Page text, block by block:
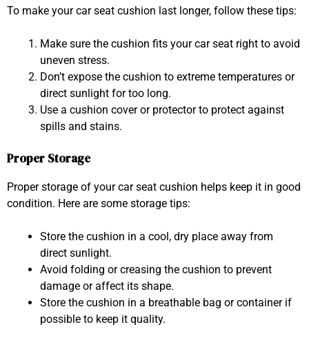
To make your car seat cushion last longer, follow these tips:
Make sure the cushion fits your car seat right to avoid
uneven stress.
Don’t expose the cushion to extreme temperatures or
direct sunlight for too long.
Use a cushion cover or protector to protect against
spills and stains.
Proper Storage
Proper storage of your car seat cushion helps keep it in good
condition. Here are some storage tips:
Store the cushion in a cool, dry place away from
direct sunlight.
Avoid folding or creasing the cushion to prevent
damage or affect its shape.
Store the cushion in a breathable bag or container if
possible to keep it quality.